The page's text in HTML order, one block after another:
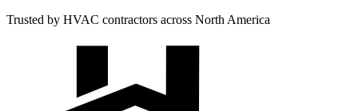
Trusted by HVAC contractors across North America